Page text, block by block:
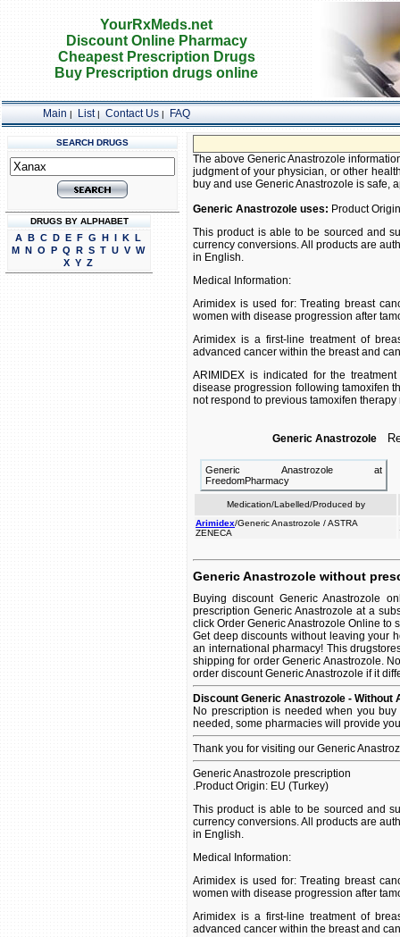
YourRxMeds.net
Discount Online Pharmacy
Cheapest Prescription Drugs
Buy Prescription drugs online
Main | List| Contact Us| FAQ
SEARCH DRUGS
DRUGS BY ALPHABET
A B C D E F G H I K L
M N O P Q R S T U V W
X Y Z
The above Generic Anastrozole
judgment of your physician, or other
buy and use Generic Anastrozole is safe,
Generic Anastrozole uses: Product
This product is able to be sourced and
currency conversions. All products are
in English.
Medical Information:
Arimidex is used for: Treating breast
women with disease progression after
Arimidex is a first-line treatment of
advanced cancer within the breast and
ARIMIDEX is indicated for the
disease progression following tamoxifen
not respond to previous tamoxifen
Generic Anastrozole
Generic Anastrozole at
FreedomPharmacy
Medication/Labelled/Produced by
Arimidex/Generic Anastrozole / ASTRA
ZENECA
Generic Anastrozole without
Buying discount Generic Anastrozole
prescription Generic Anastrozole at a
click Order Generic Anastrozole Online to
Get deep discounts without leaving your
an international pharmacy! This
shipping for order Generic Anastrozole.
order discount Generic Anastrozole if it
Discount Generic Anastrozole - Without
No prescription is needed when you
needed, some pharmacies will provide
Thank you for visiting our Generic
Generic Anastrozole prescription
.Product Origin: EU (Turkey)
This product is able to be sourced and
currency conversions. All products are
in English.
Medical Information:
Arimidex is used for: Treating breast
women with disease progression after
Arimidex is a first-line treatment of
advanced cancer within the breast and